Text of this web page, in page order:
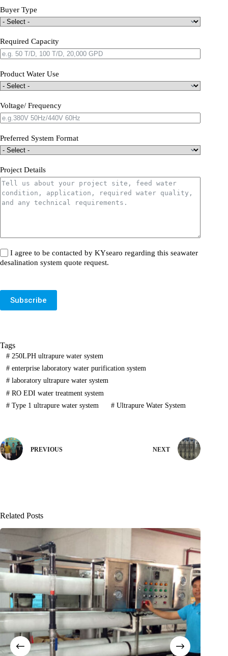
Buyer Type
Required Capacity
Product Water Use
Voltage/ Frequency
Preferred System Format
Project Details
I agree to be contacted by KYsearo regarding this seawater
desalination system quote request.
Subscribe
Tags
#250LPH ultrapure water system
#enterprise laboratory water purification system
#laboratory ultrapure water system
#RO EDI water treatment system
#Type 1 ultrapure water system #Ultrapure Water System
PREVIOUS NEXT
Related Posts